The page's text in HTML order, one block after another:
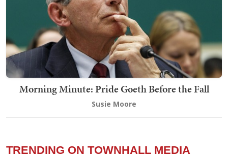
Morning Minute: Pride Goeth Before the Fall
Susie Moore
TRENDING ON TOWNHALL MEDIA